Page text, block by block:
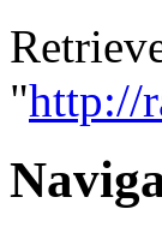
"http://